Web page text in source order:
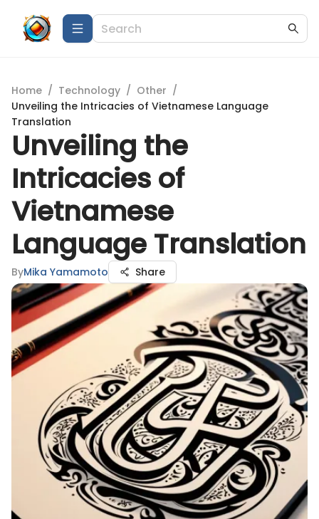
Home / Technology / Other /
Unveiling the Intricacies of Vietnamese Language
Translation
Unveiling the
Intricacies of
Vietnamese
Language Translation
ByMika Yamamoto Share